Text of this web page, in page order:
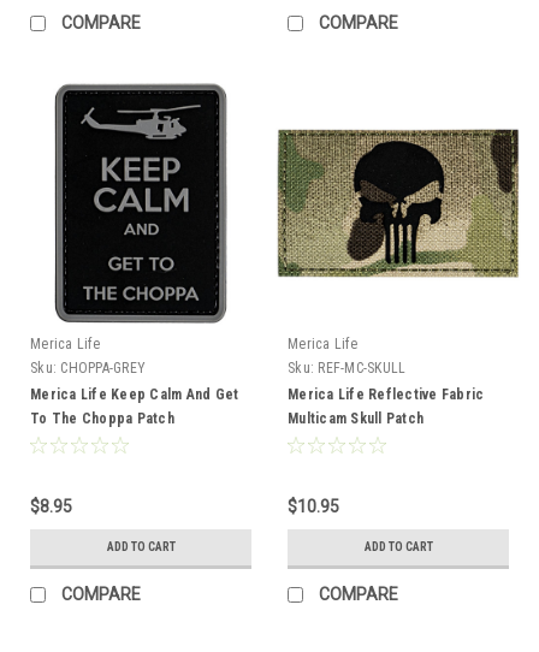
COMPARE COMPARE
Merica Life
Sku: CHOPPA-GREY
Merica Life Keep Calm And Get
To The Choppa Patch
$8.95
ADD TO CART
COMPARE
Merica Life
Sku: REF-MC-SKULL
Merica Life Reflective Fabric
Multicam Skull Patch
$10.95
ADD TO CART
COMPARE